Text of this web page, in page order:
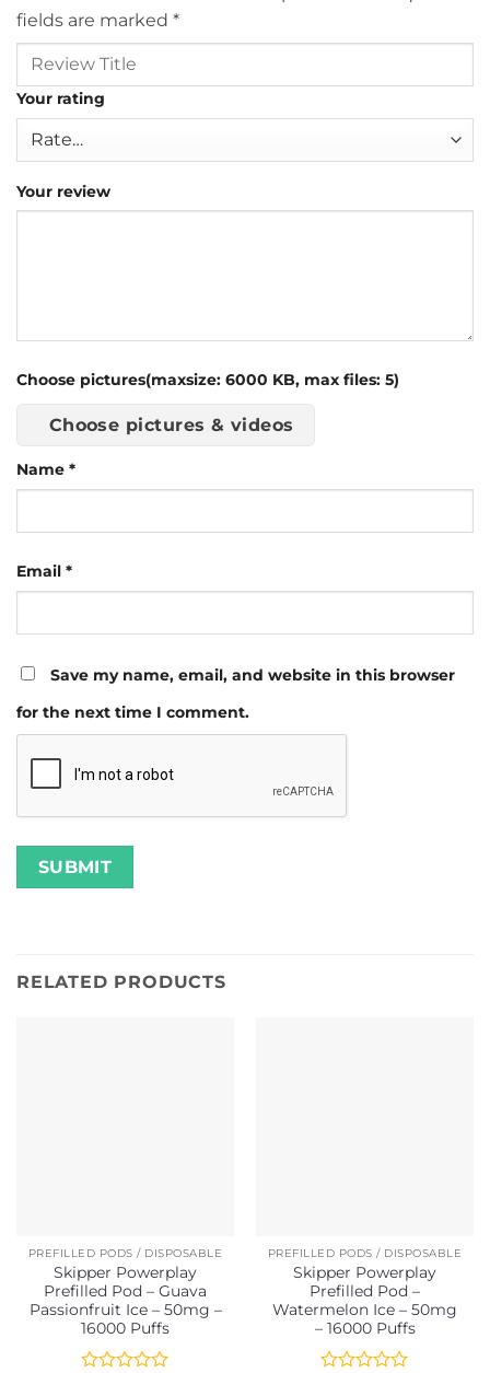
fields are marked *
Your rating
Your review
Choose pictures(maxsize: 6000 KB, max files: 5)
Choose pictures & videos
Name *
Email *
Save my name, email, and website in this browser
for the next time I comment.
RELATED PRODUCTS
PREFILLED PODS / DISPOSABLE
Skipper Powerplay
Prefilled Pod – Guava
Passionfruit Ice – 50mg –
16000 Puffs
PREFILLED PODS / DISPOSABLE
Skipper Powerplay
Prefilled Pod –
Watermelon Ice – 50mg
– 16000 Puffs